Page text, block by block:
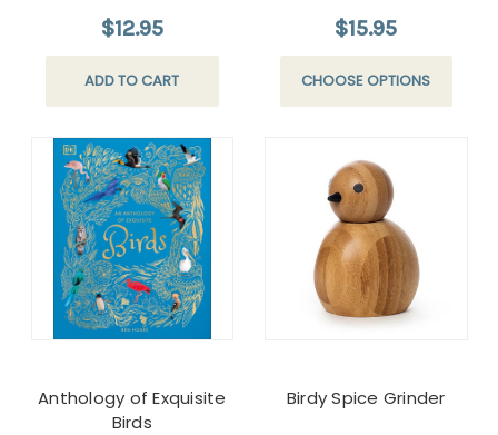
$12.95
ADD TO CART
$15.95
CHOOSE OPTIONS
Anthology of Exquisite
Birds
Birdy Spice Grinder